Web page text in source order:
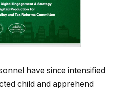
have since intensified
child and apprehend